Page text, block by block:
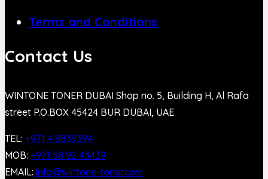
Terms and Conditions
Contact Us
WINTONE TONER DUBAI Shop no. 5, Building H, Al Rafa
street P.O.BOX 45424 BUR DUBAI, UAE
TEL: +971 4 8839394
MOB: +971 58 92 43439
EMAIL: info@wintone-toner.com